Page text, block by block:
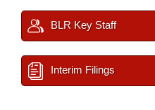
BLR Key Staff
Interim Filings